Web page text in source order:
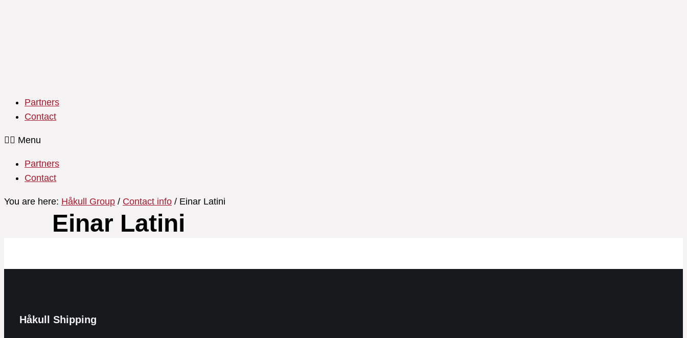
Partners
Contact
Menu
Partners
Contact
You are here: Håkull Group / Contact info / Einar Latini
Einar Latini
Håkull Shipping